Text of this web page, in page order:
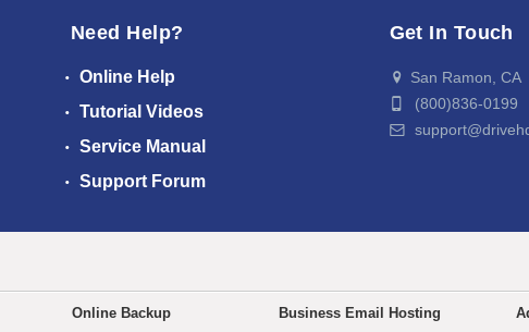
Need Help?
Online Help
Tutorial Videos
Service Manual
Support Forum
Get In Touch
San Ramon, CA
(800)836-
Online Backup
Business Email Hosting